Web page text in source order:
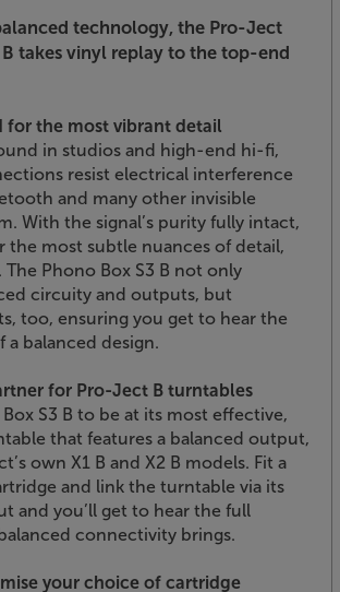
technology, the Pro-Ject
B takes vinyl replay to the top-end
for the most vibrant detail
in studios and high-end hi-fi,
resist electrical interference
and many other invisible
With the signal’s purity fully intact,
the most subtle nuances of detail,
Phono Box S3 B not only
circuity and outputs, but
too, ensuring you get to hear the
balanced design.
for Pro-Ject B turntables
S3 B to be at its most effective,
that features a balanced output,
own X1 B and X2 B models. Fit a
and link the turntable via its
and you’ll get to hear the full
connectivity brings.
your choice of cartridge